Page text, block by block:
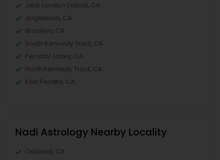
Jack London District, CA
Jingletown, CA
Brooklyn, CA
South Kennedy Tract, CA
Peralta/ Laney, CA
North Kennedy Tract, CA
East Peralta, CA
Nadi Astrology Nearby Locality
Oakland, CA